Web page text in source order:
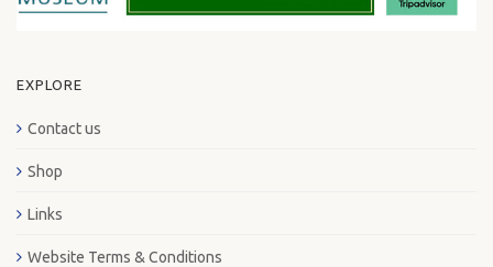
EXPLORE
Contact us
Shop
Links
Website Terms & Conditions